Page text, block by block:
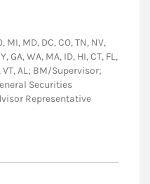
MI, MD, DC, CO, TN, NV,
GA, WA, MA, ID, HI, CT, FL,
VT, AL; BM/Supervisor;
Securities
Representative